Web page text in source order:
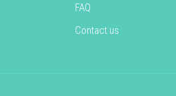
FAQ
Contact us